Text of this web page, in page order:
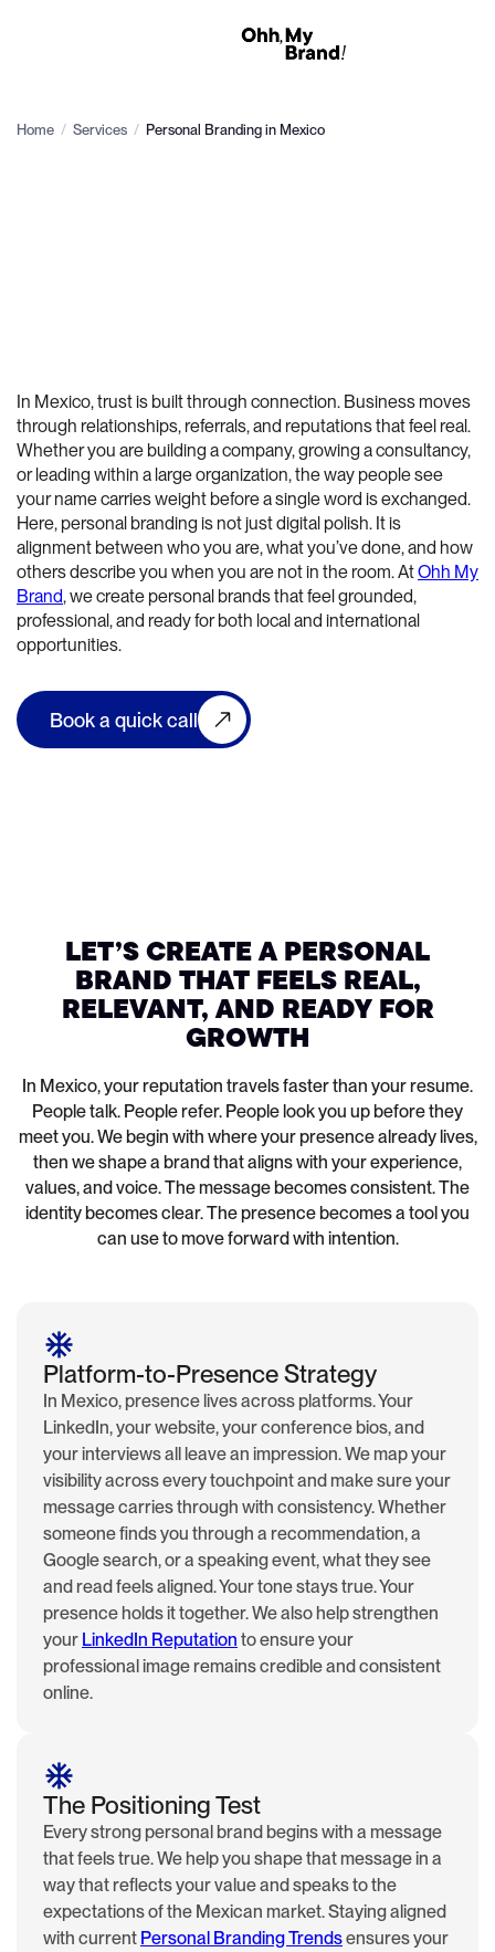
Home / Services / Personal Branding in Mexico
In Mexico, trust is built through connection. Business moves
through relationships, referrals, and reputations that feel real.
Whether you are building a company, growing a consultancy,
or leading within a large organization, the way people see
your name carries weight before a single word is exchanged.
Here, personal branding is not just digital polish. It is
alignment between who you are, what you’ve done, and how
others describe you when you are not in the room. AtOhh My
Brand, we create personal brands that feel grounded,
professional, and ready for both local and international
opportunities.
Book a quick call
LET’S CREATE A PERSONAL
BRAND THAT FEELS REAL,
RELEVANT, AND READY FOR
GROWTH
In Mexico, your reputation travels faster than your resume.
People talk. People refer. People look you up before they
meet you. We begin with where your presence already lives,
then we shape a brand that aligns with your experience,
values, and voice. The message becomes consistent. The
identity becomes clear. The presence becomes a tool you
can use to move forward with intention.
Platform-to-Presence Strategy
In Mexico, presence lives across platforms. Your
LinkedIn, your website, your conference bios, and
your interviews all leave an impression. We map your
visibility across every touchpoint and make sure your
message carries through with consistency. Whether
someone finds you through a recommendation, a
Google search, or a speaking event, what they see
and read feels aligned. Your tone stays true. Your
presence holds it together. We also help strengthen
your LinkedIn Reputation to ensure your
professional image remains credible and consistent
online.
The Positioning Test
Every strong personal brand begins with a message
that feels true. We help you shape that message in a
way that reflects your value and speaks to the
expectations of the Mexican market. Staying aligned
with current Personal Branding Trendsensures your